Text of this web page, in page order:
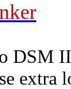
DSM
extra